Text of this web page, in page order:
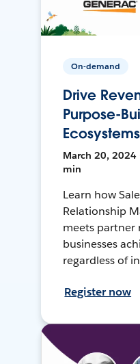
On-demand
Drive
Purpose-
Ecosystems
March 20, 2024
min
Learn how
Relationship
meets partner
businesses
regardless of
Register now